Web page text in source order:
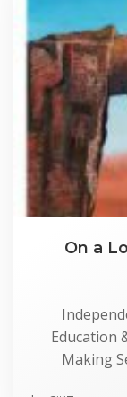
On a
Education
Making